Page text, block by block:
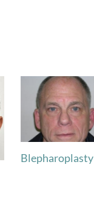
Blepharoplasty